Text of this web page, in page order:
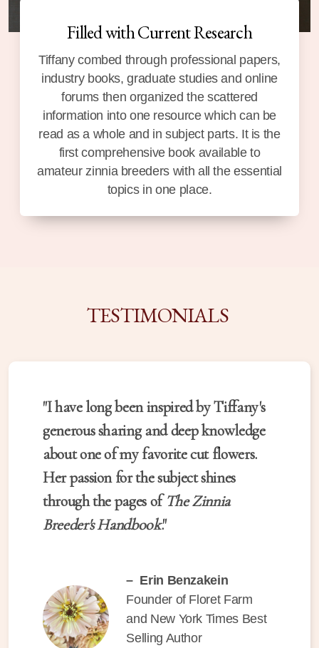
Filled with Current Research
Tiffany combed through professional papers,
industry books, graduate studies and online
forums then organized the scattered
information into one resource which can be
read as a whole and in subject parts. It is the
first comprehensive book available to
amateur zinnia breeders with all the essential
topics in one place.
TESTIMONIALS
"I have long been inspired by Tiffany's
generous sharing and deep knowledge
about one of my favorite cut flowers.
Her passion for the subject shines
through the pages ofThe Zinnia
Breeder's Handbook."
– Erin Benzakein
Founder of Floret Farm
and New York Times Best
Selling Author